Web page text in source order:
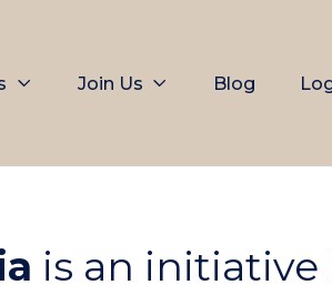
Join Us Blog
is an